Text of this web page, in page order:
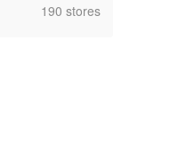
,190 stores